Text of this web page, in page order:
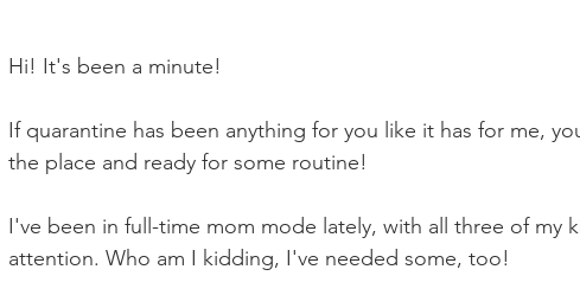
Hi! It's been a minute!
If quarantine has been anything for you like it has for me,
the place and ready for some routine!
I've been in full-time mom mode lately, with all three of my
attention. Who am I kidding, I've needed some, too!